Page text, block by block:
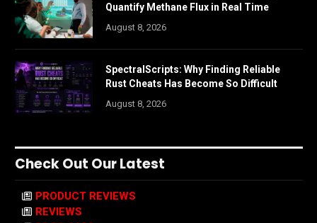
Quantify Methane Flux in Real Time
August 8, 2026
SpectralScripts: Why Finding Reliable
Rust Cheats Has Become So Difficult
August 8, 2026
Check Out Our Latest
PRODUCT REVIEWS
REVIEWS